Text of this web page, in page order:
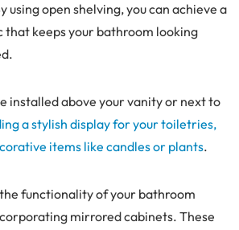
using open shelving, you can achieve a
keeps your bathroom looking
installed above your vanity or next to
a stylish display for your toiletries,
items like candles or plants.
functionality of your bathroom
mirrored cabinets. These